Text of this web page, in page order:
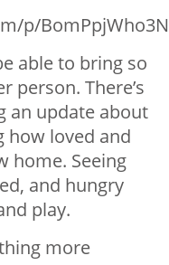
p/
able to bring so
person. There’s
an update about
how loved and
home. Seeing
and hungry
play.
more